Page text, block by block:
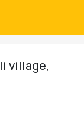
village,